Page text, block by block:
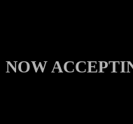
NOW